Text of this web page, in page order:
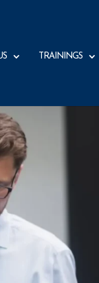
TRAININGS